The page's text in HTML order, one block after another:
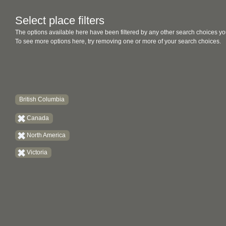
Select place filters
The options available here have been filtered by any other search choices
To see more options here, try removing one or more of your search choices.
British Columbia
Canada
North America
Victoria